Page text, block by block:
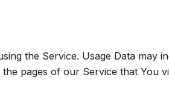
the Service. Usage Data
pages of our Service that You